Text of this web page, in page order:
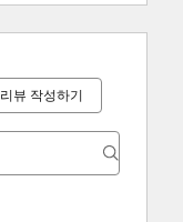
리뷰 작성하기